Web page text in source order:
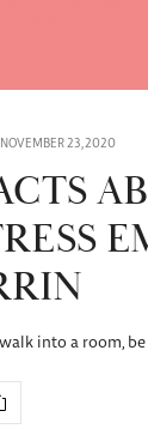
NOVEMBER 23, 2020
into a room,